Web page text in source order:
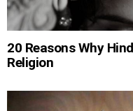
20 Reasons Why
Religion